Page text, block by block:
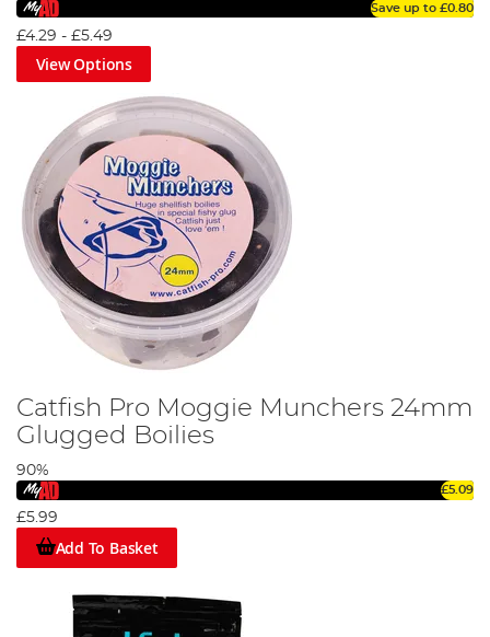
Save up to £0.80
£4.29 - £5.49
View Options
Catfish Pro Moggie Munchers 24mm
Glugged Boilies
90%
£5.09
£5.99
Add To Basket